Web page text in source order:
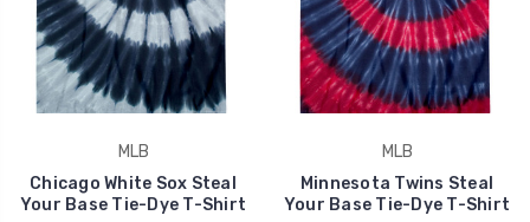
MLB
Chicago White Sox Steal
Your Base Tie-Dye T-Shirt
MLB
Minnesota Twins Steal
Your Base Tie-Dye T-Shirt